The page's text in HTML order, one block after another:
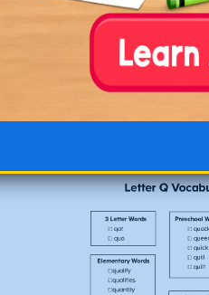
Download and print our
lists to review with your
all of our letter Q words
features our letter Q